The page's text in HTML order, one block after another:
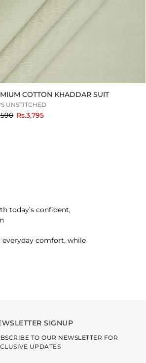
COTTON KHADDAR SUIT
UNSTITCHED
toRs.3,795
today’s confident,
comfort, while
transition seamlessly
SIGNUP
TO OUR NEWSLETTER FOR
UPDATES